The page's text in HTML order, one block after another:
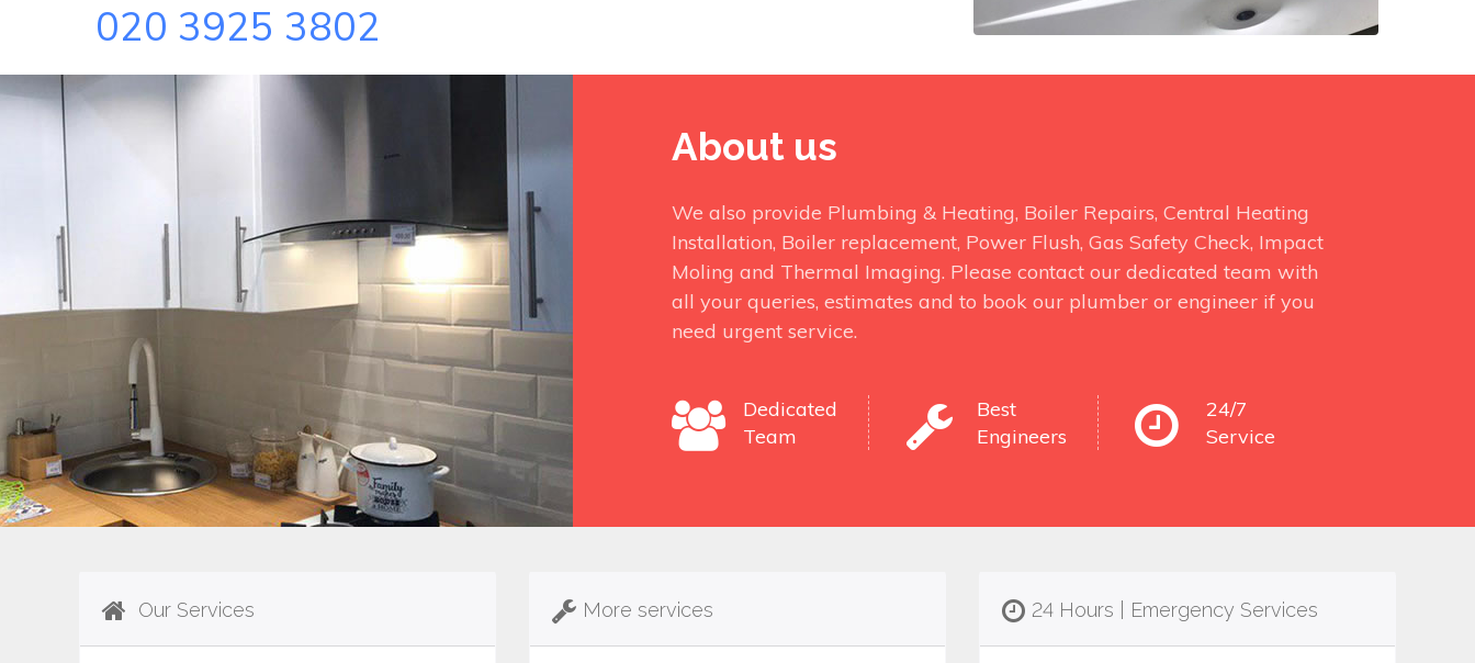
020 3925 3802
About us
We also provide Plumbing & Heating, Boiler Repairs, Central Heating
Installation, Boiler replacement, Power Flush, Gas Safety Check, Impact
Moling and Thermal Imaging. Please contact our dedicated team with
all your queries, estimates and to book our plumber or engineer if you
need urgent service.
Dedicated
Team
Best
Engineers
24/7
Service
Our Services More services 24 Hours | Emergency Services